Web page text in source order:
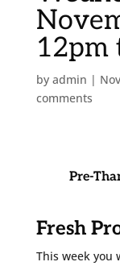
12pm
by admin |
comments
Pre-
Fresh
This week you